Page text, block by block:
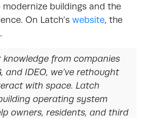
buildings and the
On Latch’s website, the
knowledge from companies
and IDEO, we’ve rethought
with space. Latch
operating system
owners, residents, and third